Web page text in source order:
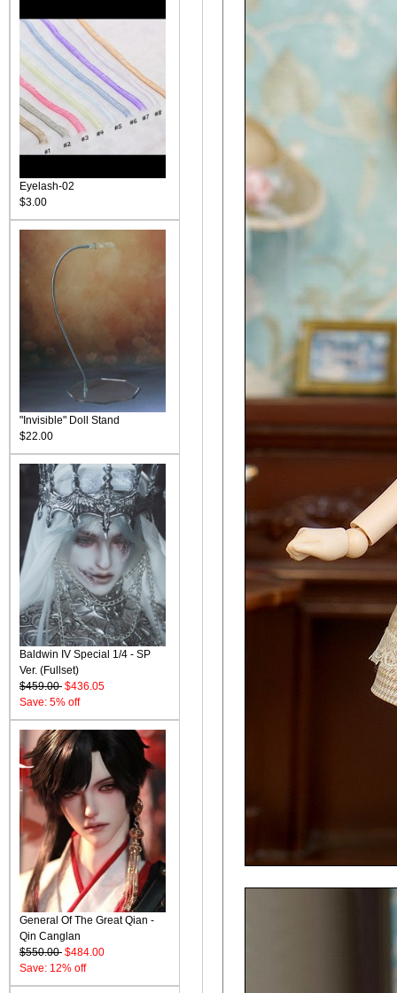
Eyelash-02
$3.00
"Invisible" Doll Stand
$22.00
Baldwin IV Special 1/4 - SP
Ver. (Fullset)
$459.00 $436.05
Save: 5% off
General Of The Great Qian -
Qin Canglan
$550.00 $484.00
Save: 12% off